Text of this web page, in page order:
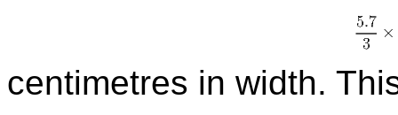
centimetres in width.